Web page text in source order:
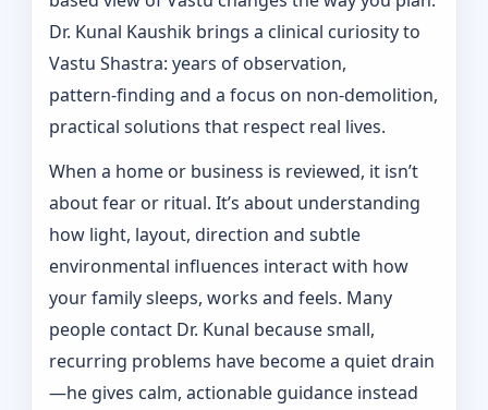
Dr. Kunal Kaushik brings a clinical curiosity to
Vastu Shastra: years of observation,
pattern‑finding and a focus on non-demolition,
practical solutions that respect real lives.
When a home or business is reviewed, it isn’t
about fear or ritual. It’s about understanding
how light, layout, direction and subtle
environmental influences interact with how
your family sleeps, works and feels. Many
people contact Dr. Kunal because small,
recurring problems have become a quiet drain
—he gives calm, actionable guidance instead